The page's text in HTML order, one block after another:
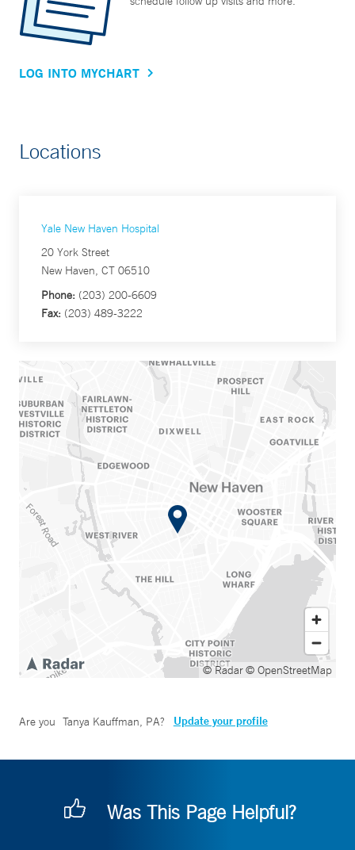
LOG INTO MYCHART
Locations
Yale New Haven Hospital
20 York Street
New Haven, CT 06510
Phone: (203) 200-6609
Fax: (203) 489-3222
© Radar© OpenStreetMap
Are you Tanya Kauffman, PA? Update your profile
Was This Page Helpful?